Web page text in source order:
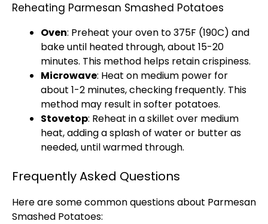
Reheating Parmesan Smashed Potatoes
Oven: Preheat youroven to 375F (190C) and
bake until heated through, about 15-20
minutes. This method helps retain crispiness.
Microwave: Heat on medium power for
about 1-2 minutes, checking frequently. This
method may result in softer potatoes.
Stovetop: Reheat in askillet over medium
heat, adding a splash of water or butter as
needed, until warmed through.
Frequently Asked Questions
Here are some common questions about Parmesan
Smashed Potatoes: